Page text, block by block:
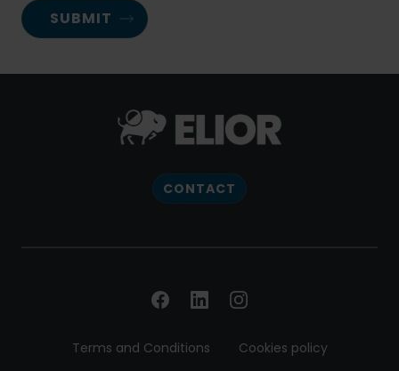
CONTACT
Terms and Conditions Cookies policy